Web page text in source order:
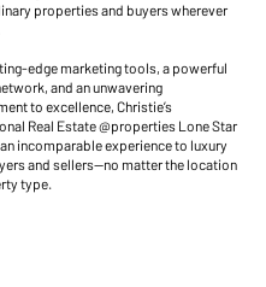
properties and buyers wherever
edge marketing tools, a powerful
and an unwavering
to excellence, Christie’s
Real Estate @properties Lone Star
incomparable experience to luxury
and sellers—no matter the location
type.